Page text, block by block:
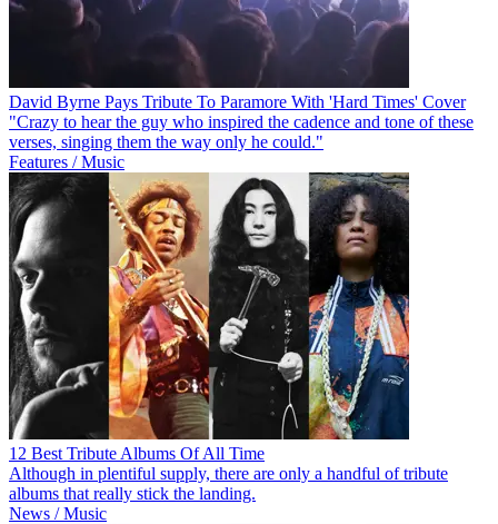
David Byrne Pays Tribute To Paramore With 'Hard Times' Cover
"Crazy to hear the guy who inspired the cadence and tone of these
verses, singing them the way only he could."
Features / Music
12 Best Tribute Albums Of All Time
Although in plentiful supply, there are only a handful of tribute
albums that really stick the landing.
News / Music